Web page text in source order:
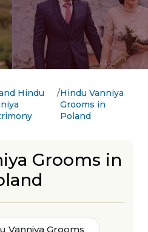
Hindu
Hindu Vanniya
Grooms in
Poland
Grooms in
Vanniya Grooms